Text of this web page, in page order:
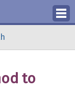
to